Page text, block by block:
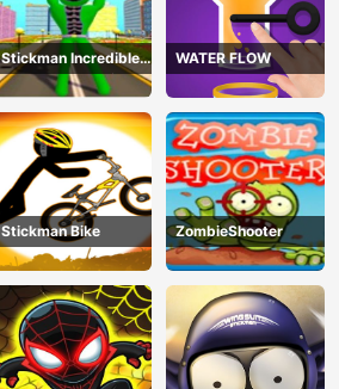
Stickman Incredible
Monster Hero City
Fight
WATER FLOW
Stickman Bike ZombieShooter